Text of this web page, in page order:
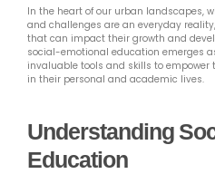
In the heart of our urban landscapes,
and challenges are an everyday
that can impact their growth and
social-emotional education emerges
invaluable tools and skills to
in their personal and academic lives.
Understanding
Education